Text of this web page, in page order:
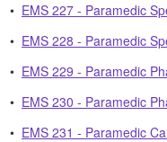
• EMS 227 - Paramedic
• EMS 228 - Paramedic
• EMS 229 - Paramedic
• EMS 230 - Paramedic
• EMS 231 - Paramedic